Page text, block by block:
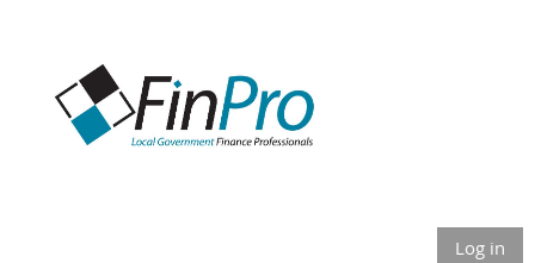
Log in